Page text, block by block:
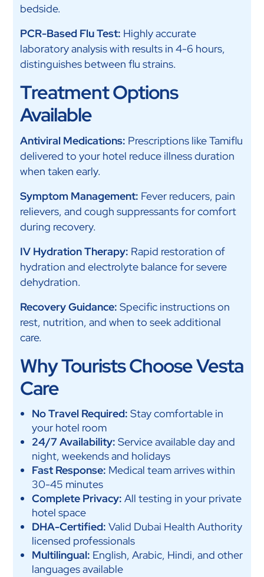
bedside.
PCR-Based Flu Test: Highly accurate
laboratory analysis with results in 4-6 hours,
distinguishes between flu strains.
Treatment Options
Available
Antiviral Medications: Prescriptions like Tamiflu
delivered to your hotel reduce illness duration
when taken early.
Symptom Management: Fever reducers, pain
relievers, and cough suppressants for comfort
during recovery.
IV Hydration Therapy: Rapid restoration of
hydration and electrolyte balance for severe
dehydration.
Recovery Guidance: Specific instructions on
rest, nutrition, and when to seek additional
care.
Why Tourists Choose Vesta
Care
No Travel Required: Stay comfortable in
your hotel room
24/7 Availability: Service available day and
night, weekends and holidays
Fast Response: Medical team arrives within
30-45 minutes
Complete Privacy: All testing in your private
hotel space
DHA-Certified: Valid Dubai Health Authority
licensed professionals
Multilingual: English, Arabic, Hindi, and other
languages available